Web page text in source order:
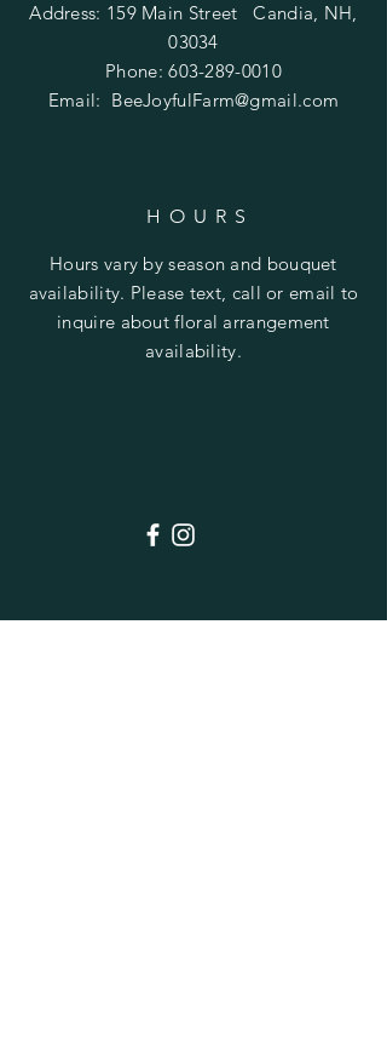
Address: 159 Main Street Candia, NH,
03034
Phone:603-289-0010
Email: BeeJoyfulFarm@gmail.com
HOURS
Hours vary by season and bouquet
availability. Please text, call or email to
inquire about floral arrangement
availability.